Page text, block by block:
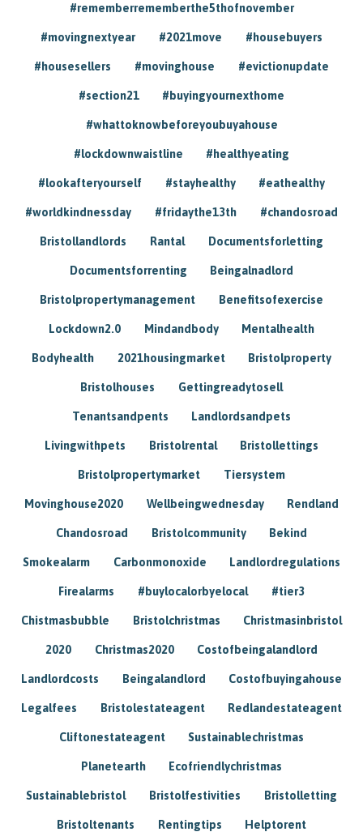
#rememberrememberthe5thofnovember
#movingnextyear #2021move #housebuyers
#housesellers #movinghouse #evictionupdate
#section21 #buyingyournexthome
#whattoknowbeforeyoubuyahouse
#lockdownwaistline #healthyeating
#lookafteryourself #stayhealthy #eathealthy
#worldkindnessday #fridaythe13th #chandosroad
Bristollandlords Rantal Documentsforletting
Documentsforrenting Beingalnadlord
Bristolpropertymanagement Benefitsofexercise
Lockdown2.0 Mindandbody Mentalhealth
Bodyhealth 2021housingmarket Bristolproperty
Bristolhouses Gettingreadytosell
Tenantsandpents Landlordsandpets
Livingwithpets Bristolrental Bristollettings
Bristolpropertymarket Tiersystem
Movinghouse2020 Wellbeingwednesday Rendland
Chandosroad Bristolcommunity Bekind
Smokealarm Carbonmonoxide Landlordregulations
Firealarms #buylocalorbyelocal #tier3
Chistmasbubble Bristolchristmas Christmasinbristol
2020 Christmas2020 Costofbeingalandlord
Landlordcosts Beingalandlord Costofbuyingahouse
Legalfees Bristolestateagent Redlandestateagent
Cliftonestateagent Sustainablechristmas
Planetearth Ecofriendlychristmas
Sustainablebristol Bristolfestivities Bristolletting
Bristoltenants Rentingtips Helptorent